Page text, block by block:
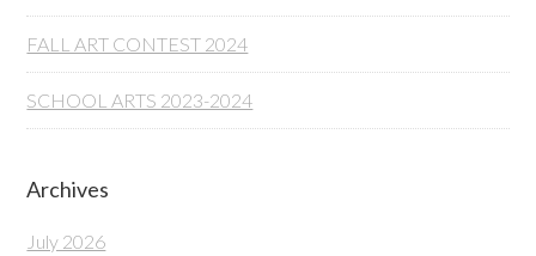
FALL ART CONTEST 2024
SCHOOL ARTS 2023-2024
Archives
July 2026